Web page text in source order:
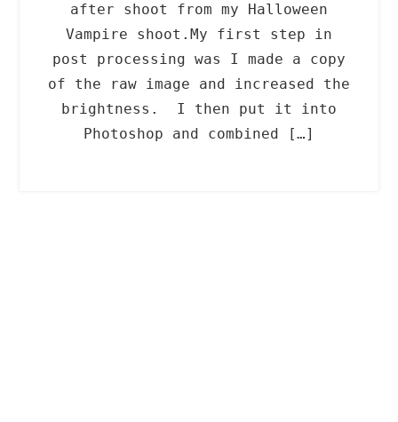
after shoot from my Halloween
Vampire shoot.My first step in
post processing was I made a copy
of the raw image and increased the
brightness. I then put it into
Photoshop and combined […]